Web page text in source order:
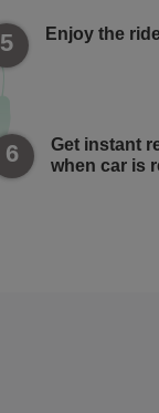
5 Enjoy the
6
Get instant
when car is